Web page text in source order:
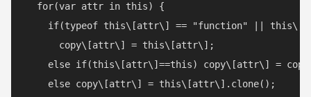
  for(var attr in this) {
if(typeof this\[attr\] == "function" ||
      copy\[attr\] = this\[attr\];
else if(this\[attr\]==this) copy\[attr\] =
    else copy\[attr\] = this\[attr\].clone();